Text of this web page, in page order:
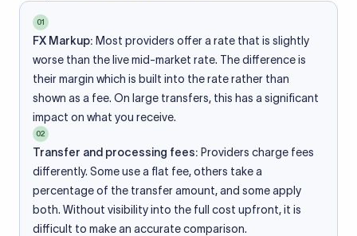
01
FX Markup: Most providers offer a rate that is slightly
worse than the live mid-market rate. The difference is
their margin which is built into the rate rather than
shown as a fee. On large transfers, this has a significant
impact on what you receive.
02
Transfer and processing fees: Providers charge fees
differently. Some use a flat fee, others take a
percentage of the transfer amount, and some apply
both. Without visibility into the full cost upfront, it is
difficult to make an accurate comparison.